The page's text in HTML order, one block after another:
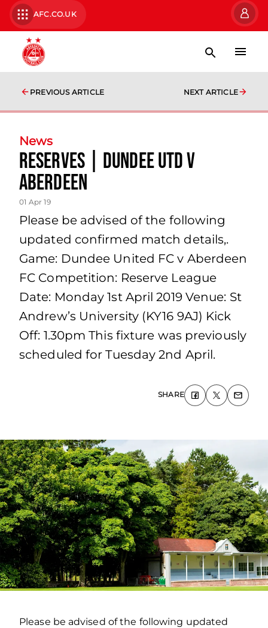
AFC.CO.UK
PREVIOUS ARTICLE NEXT ARTICLE
News
Reserves | Dundee Utd v
Aberdeen
01 Apr 19
Please be advised of the following
updated confirmed match details,.
Game: Dundee United FC v Aberdeen
FC Competition: Reserve League
Date: Monday 1st April 2019 Venue: St
Andrew’s University (KY16 9AJ) Kick
Off: 1.30pm This fixture was previously
scheduled for Tuesday 2nd April.
SHARE
Please be advised of the following updated